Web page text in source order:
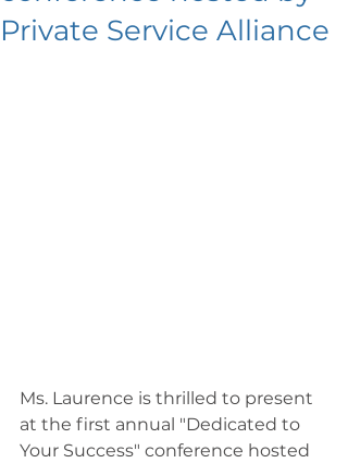
Private Service Alliance
Ms. Laurence is thrilled to present
at the first annual "Dedicated to
Your Success" conference hosted